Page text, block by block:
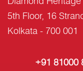
5th Floor, 16
Kolkata - 700 001
+91 81000